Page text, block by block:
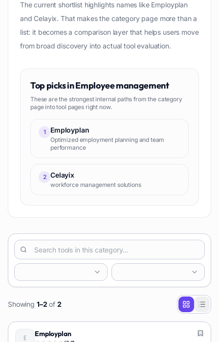
The current shortlist highlights names like Employplan
and Celayix. That makes the category page more than a
list: it becomes a comparison layer that helps users move
from broad discovery into actual tool evaluation.
Top picks inEmployee management
These are the strongest internal paths from the category
page into tool pages right now.
1 Employplan
Optimized employment planning and team
performance
2 Celayix
workforce management solutions
Showing 1–2 of 2
Employplan